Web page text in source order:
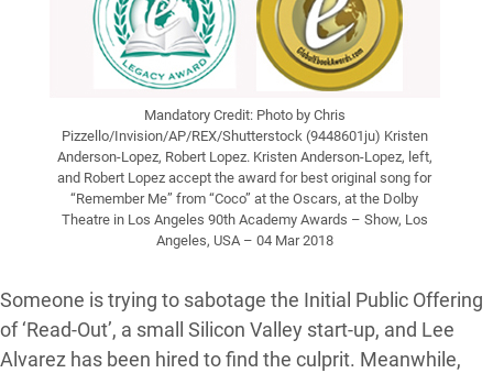
Mandatory Credit: Photo by Chris
Pizzello/Invision/AP/REX/Shutterstock (9448601ju) Kristen
Anderson-Lopez, Robert Lopez. Kristen Anderson-Lopez, left,
and Robert Lopez accept the award for best original song for
“Remember Me” from “Coco” at the Oscars, at the Dolby
Theatre in Los Angeles 90th Academy Awards – Show, Los
Angeles, USA – 04 Mar 2018
Someone is trying to sabotage the Initial Public Offering
of ‘Read-Out’, a small Silicon Valley start-up, and Lee
Alvarez has been hired to find the culprit. Meanwhile,